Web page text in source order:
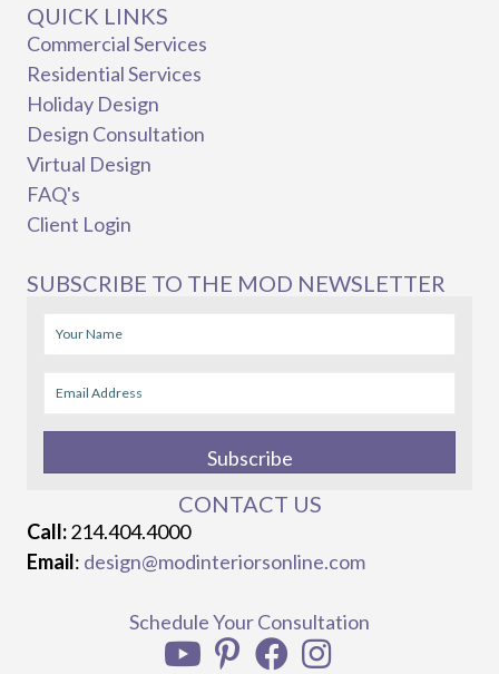
QUICK LINKS
Commercial Services
Residential Services
Holiday Design
Design Consultation
Virtual Design
FAQ's
Client Login
SUBSCRIBE TO THE MOD NEWSLETTER
Subscribe
CONTACT US
Call:214.404.4000
Email: design@modinteriorsonline.com
Schedule Your Consultation